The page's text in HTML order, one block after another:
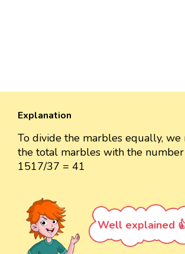
Explanation
To divide the marbles equally, we
the total marbles with the number
1517/37 = 41
Well explained